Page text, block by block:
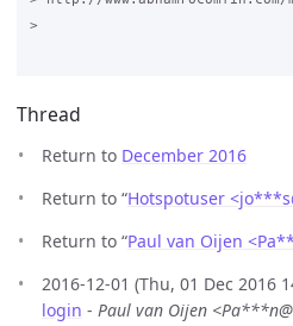
>
Thread
Return to December 2016
Return to “Hotspotuser <jo***s
Return to “Paul van Oijen
2016-12-01 (Thu, 01 Dec 2016
login - Paul van Oijen